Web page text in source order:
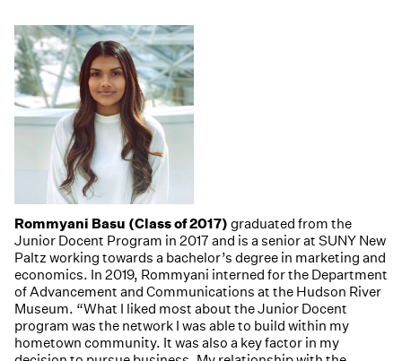
Rommyani Basu (Class of 2017) graduated from the
Junior Docent Program in 2017 and is a senior at SUNY New
Paltz working towards a bachelor’s degree in marketing and
economics. In 2019, Rommyani interned for the Department
of Advancement and Communications at the Hudson River
Museum. “What I liked most about the Junior Docent
program was the network I was able to build within my
hometown community. It was also a key factor in my